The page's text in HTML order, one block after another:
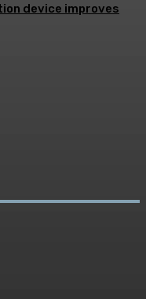
device improves